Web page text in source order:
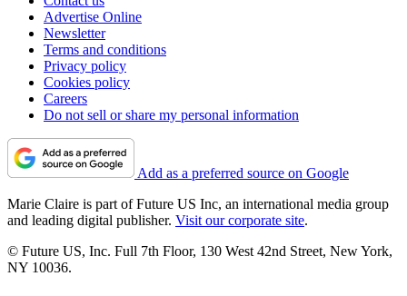
Advertise Online
Newsletter
Terms and conditions
Privacy policy
Cookies policy
Careers
Do not sell or share my personal information
Add as a preferred source on Google
Marie Claire is part of Future US Inc, an international media group
and leading digital publisher. Visit our corporate site.
© Future US, Inc. Full 7th Floor, 130 West 42nd Street, New York,
NY 10036.